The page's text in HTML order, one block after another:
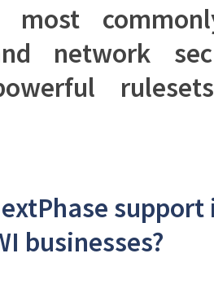
most
network
businesses?